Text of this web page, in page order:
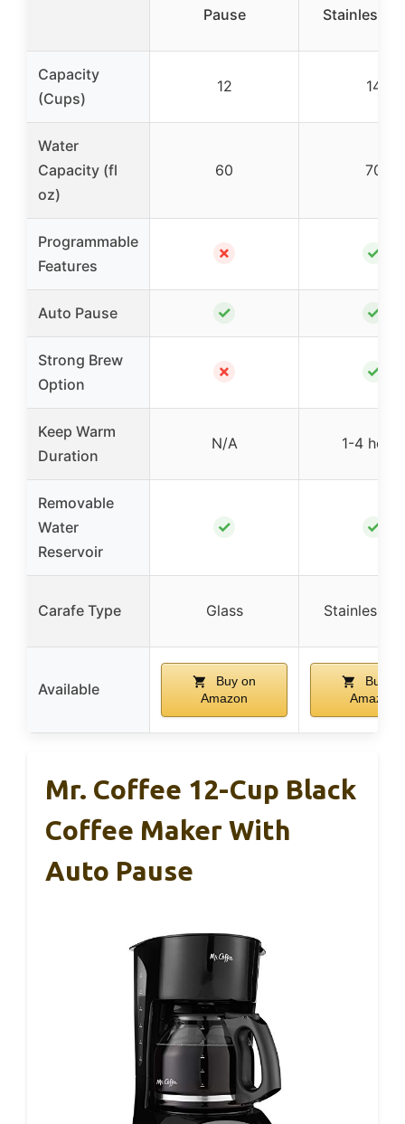
Pause
Stainless
Capacity
(Cups)
12 14
Water
Capacity (fl
oz)
60 70
Programmable
Features
✗ ✓
Auto Pause ✓ ✓
Strong Brew
Option
✗ ✓
Keep Warm
Duration
N/A 1-4 hours
Removable
Water
Reservoir
✓ ✓
Carafe Type Glass Stainless
Available
Buy on
Amazon
Buy on
Amazon
Mr. Coffee 12-Cup Black
Coffee Maker With
Auto Pause